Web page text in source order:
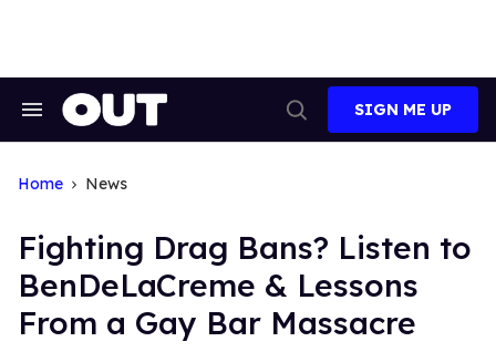
Search
Search
SIGN ME UP
Home News
Fighting Drag Bans? Listen to
BenDeLaCreme & Lessons
From a Gay Bar Massacre